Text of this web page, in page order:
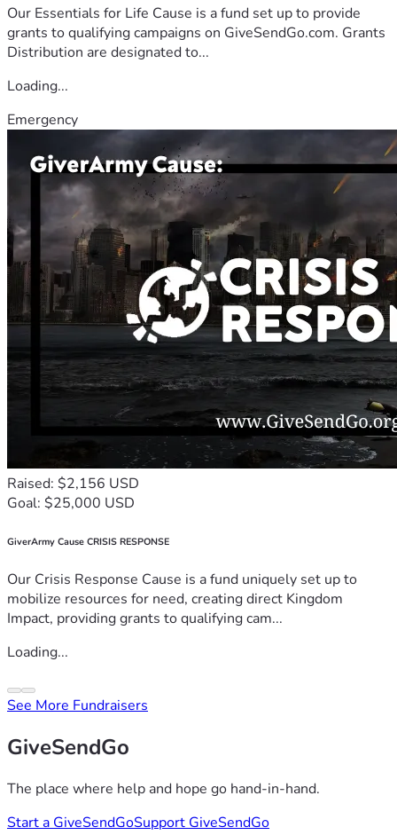
Our Essentials for Life Cause is a fund set up to provide
grants to qualifying campaigns on GiveSendGo.com. Grants
Distribution are designated to...
Loading...
Emergency
Raised: $2,156 USD
Goal: $25,000 USD
GiverArmy Cause CRISIS RESPONSE
Our Crisis Response Cause is a fund uniquely set up to
mobilize resources for need, creating direct Kingdom
Impact, providing grants to qualifying cam...
Loading...
See More Fundraisers
GiveSendGo
The place where help and hope go hand-in-hand.
Start a GiveSendGoSupport GiveSendGo